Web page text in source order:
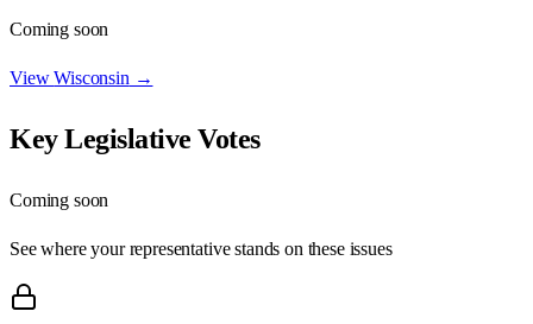
Coming soon
ViewWisconsin →
Key Legislative Votes
Coming soon
See where your representative stands on these issues